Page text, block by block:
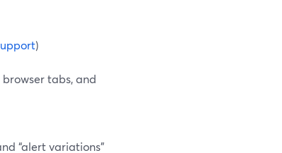
)
tabs, and
“alert variations”